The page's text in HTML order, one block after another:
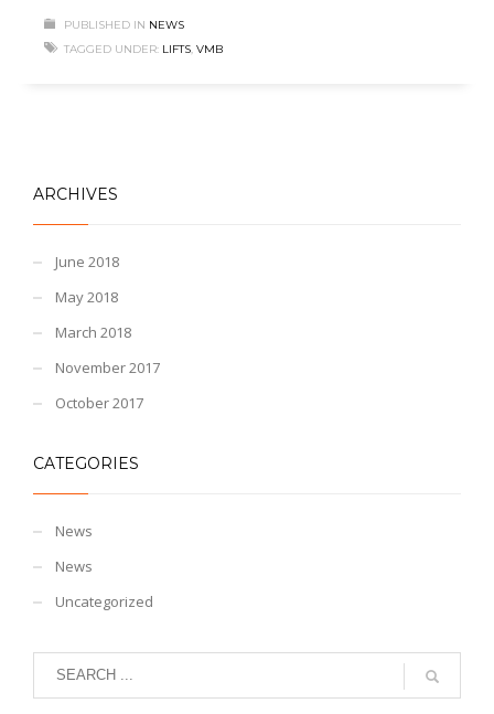
PUBLISHED IN NEWS
TAGGED UNDER: LIFTS, VMB
ARCHIVES
June 2018
May 2018
March 2018
November 2017
October 2017
CATEGORIES
News
News
Uncategorized